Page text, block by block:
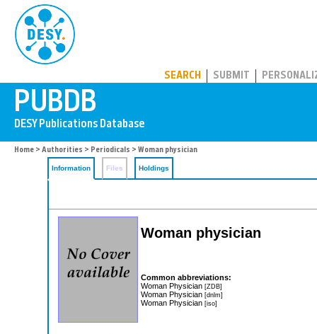
SEARCH SUBMIT
Home > Authorities > Periodicals > Woman physician
Information Files Holdings
Woman physician
Common abbreviations:
Woman Physician [ZDB]
Woman Physician [dnlm]
Woman Physician [iso]